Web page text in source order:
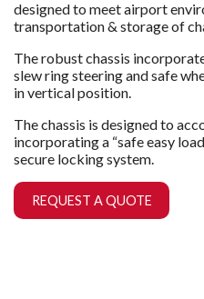
designed to meet airport
transportation & storage of
The robust chassis
slew ring steering and safe
in vertical position.
The chassis is designed to
incorporating a “safe easy
secure locking system.
REQUEST A QUOTE